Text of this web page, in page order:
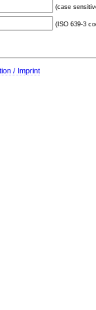
(case
(ISO 639-3
/ Imprint